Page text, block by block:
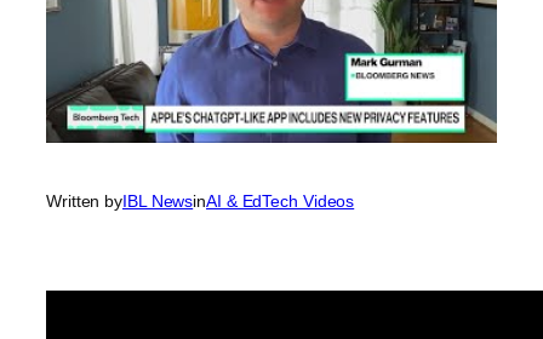
Written byIBL NewsinAI & EdTech Videos